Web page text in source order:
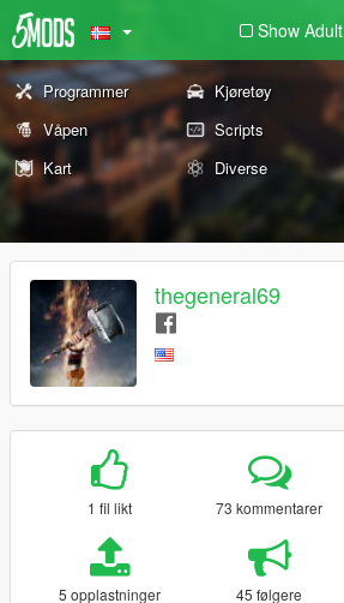
Show Adult
Programmer Kjøretøy
Våpen
Scripts
Kart
Diverse
thegeneral69
1 fil likt 73 kommentarer
5 opplastninger 45 følgere